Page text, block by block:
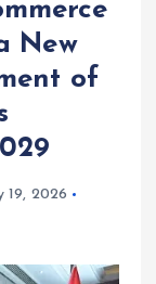
New
of
19, 2026